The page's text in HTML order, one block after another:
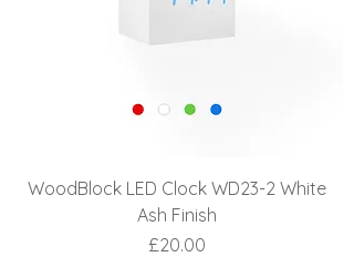
WoodBlock LED Clock WD23-2 White
Ash Finish
Price
£20.00